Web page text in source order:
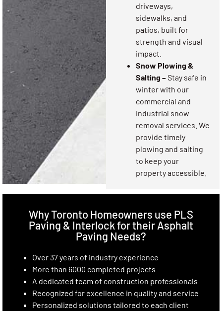
driveways,
sidewalks, and
patios, built for
strength and visual
impact.
Snow Plowing &
Salting –Stay safe in
winter with our
commercial and
industrial snow
removal services. We
provide timely
plowing and salting
to keep your
property accessible.
Why Toronto Homeowners use PLS
Paving & Interlock for their Asphalt
Paving Needs?
Over 37 years of industry experience
More than 6000 completed projects
A dedicated team of construction professionals
Recognized for excellence in quality and service
Personalized solutions tailored to each client